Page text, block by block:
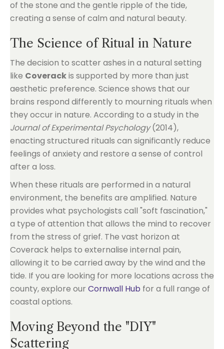
The Science of Ritual in Nature
The decision to scatter ashes in a natural setting
like Coverackis supported by more than just
aesthetic preference. Science shows that our
brains respond differently to mourning rituals when
they occur in nature. According to a study in the
Journal of Experimental Psychology(2014),
enacting structured rituals can significantly reduce
feelings of anxiety and restore a sense of control
after a loss.
When these rituals are performed in a natural
environment, the benefits are amplified. Nature
provides what psychologists call "soft fascination,"
a type of attention that allows the mind to recover
from the stress of grief. The vast horizon at
Coverack helps to externalise internal pain,
allowing it to be carried away by the wind and the
tide. If you are looking for more locations across the
county, explore our Cornwall Hub for a full range of
coastal options.
Moving Beyond the "DIY"
Scattering